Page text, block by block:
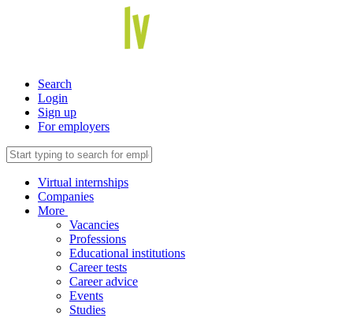
Search
Login
Sign up
For employers
Virtual internships
Companies
More
Vacancies
Professions
Educational institutions
Career tests
Career advice
Events
Studies